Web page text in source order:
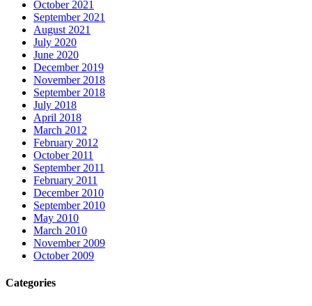
October 2021
September 2021
August 2021
July 2020
June 2020
December 2019
November 2018
September 2018
July 2018
April 2018
March 2012
February 2012
October 2011
September 2011
February 2011
December 2010
September 2010
May 2010
March 2010
November 2009
October 2009
Categories